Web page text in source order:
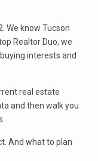
We know Tucson
Realtor Duo, we
interests and
real estate
and then walk you
And what to plan